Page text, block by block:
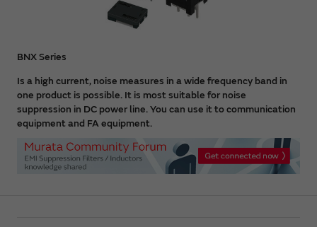
BNX Series
Is a high current, noise measures in a wide frequency band in
one product is possible. It is most suitable for noise
suppression in DC power line. You can use it to communication
equipment and FA equipment.